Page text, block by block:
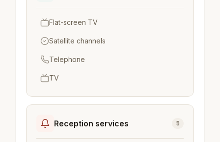
Flat-screen TV
Satellite channels
Telephone
TV
Reception services 5